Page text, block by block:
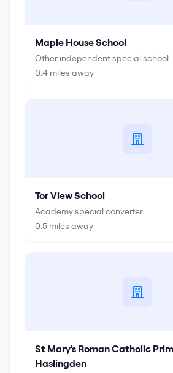
Maple House School
Other independent special school
0.4 miles away
Tor View School
Academy special converter
0.5 miles away
St Mary's Roman Catholic
Haslingden